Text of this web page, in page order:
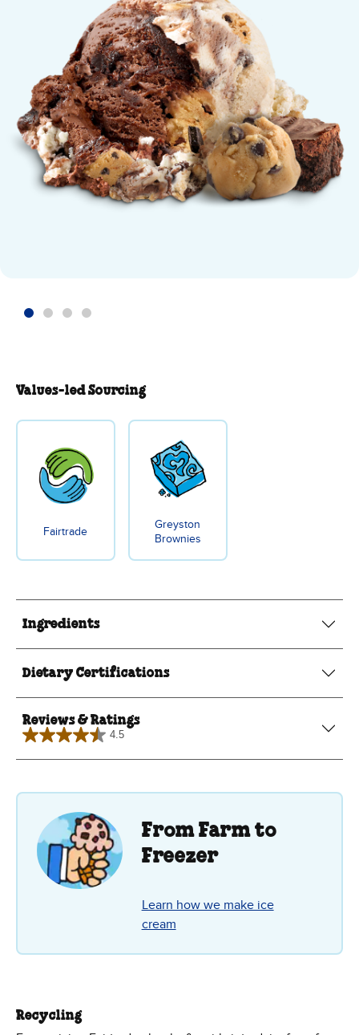
Values-led Sourcing
Fairtrade
Greyston
Brownies
Ingredients
Dietary Certifications
Reviews & Ratings
4.5
4.5
stars.
reviews
From Farm to
Freezer
Learn how we make ice
cream
Recycling